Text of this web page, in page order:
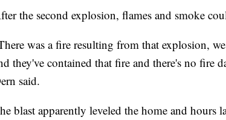
the second explosion, flames and smoke
was a fire resulting from that explosion,
they've contained that fire and there's no fire
said.
blast apparently leveled the home and hours